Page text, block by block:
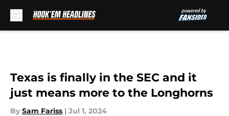
Texas is finally in the SEC and it
just means more to the Longhorns
By Sam Fariss | Jul 1, 2024